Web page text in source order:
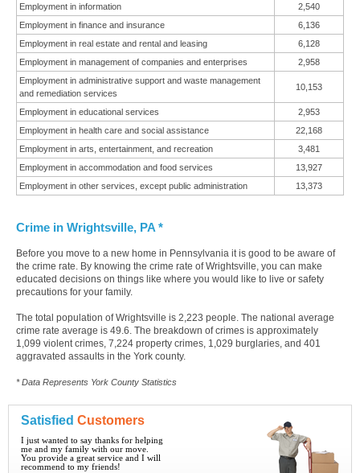
Employment in information
2,540
Employment in finance and insurance
6,136
Employment in real estate and rental and leasing
6,128
Employment in management of companies and enterprises
2,958
Employment in administrative support and waste management
and remediation services
10,153
Employment in educational services
2,953
Employment in health care and social assistance
22,168
Employment in arts, entertainment, and recreation
3,481
Employment in accommodation and food services
13,927
Employment in other services, except public administration
13,373
Crime in Wrightsville, PA *
Before you move to a new home in Pennsylvania it is good to be aware of
the crime rate. By knowing the crime rate of Wrightsville, you can make
educated decisions on things like where you would like to live or safety
precautions for your family.
The total population of Wrightsville is 2,223 people. The national average
crime rate average is 49.6. The breakdown of crimes is approximately
1,099 violent crimes, 7,224 property crimes, 1,029 burglaries, and 401
aggravated assaults in the York county.
* Data Represents York County Statistics
Satisfied Customers
I just wanted to say thanks for helping
me and my family with our move.
You provide a great service and I will
recommend to my friends!